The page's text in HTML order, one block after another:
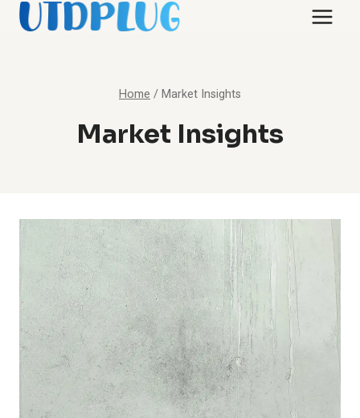
Skip
Home /Market Insights
Market Insights